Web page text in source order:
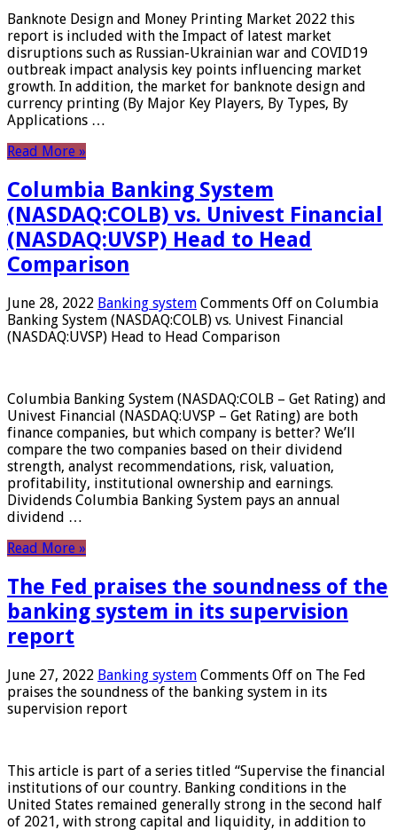
Banknote Design and Money Printing Market 2022 this
report is included with the Impact of latest market
disruptions such as Russian-Ukrainian war and COVID19
outbreak impact analysis key points influencing market
growth. In addition, the market for banknote design and
currency printing (By Major Key Players, By Types, By
Applications …
Read More »
Columbia Banking System
(NASDAQ:COLB) vs. Univest Financial
(NASDAQ:UVSP) Head to Head
Comparison
June 28, 2022 Banking system Comments Off on Columbia
Banking System (NASDAQ:COLB) vs. Univest Financial
(NASDAQ:UVSP) Head to Head Comparison
Columbia Banking System (NASDAQ:COLB – Get Rating) and
Univest Financial (NASDAQ:UVSP – Get Rating) are both
finance companies, but which company is better? We’ll
compare the two companies based on their dividend
strength, analyst recommendations, risk, valuation,
profitability, institutional ownership and earnings.
Dividends Columbia Banking System pays an annual
dividend …
Read More »
The Fed praises the soundness of the
banking system in its supervision
report
June 27, 2022 Banking system Comments Off on The Fed
praises the soundness of the banking system in its
supervision report
This article is part of a series titled “Supervise the financial
institutions of our country. Banking conditions in the
United States remained generally strong in the second half
of 2021, with strong capital and liquidity, in addition to